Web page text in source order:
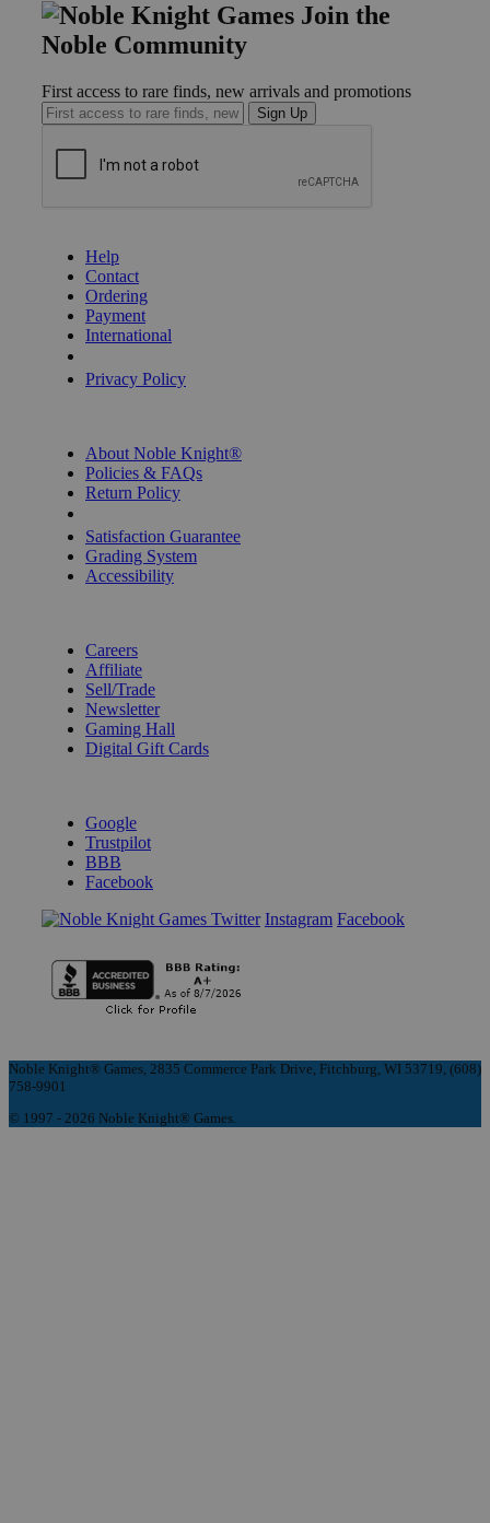
Join the
Noble Community
First access to rare finds, new arrivals and promotions
Sign Up
Help
Contact
Ordering
Payment
International
Privacy Policy
About Noble Knight®
Policies & FAQs
Return Policy
Satisfaction Guarantee
Grading System
Accessibility
Careers
Affiliate
Sell/Trade
Newsletter
Gaming Hall
Digital Gift Cards
Google
Trustpilot
BBB
Facebook
Instagram Facebook
Noble Knight® Games, 2835 Commerce Park Drive, Fitchburg, WI 53719, (608)
758-9901
© 1997 - 2026 Noble Knight® Games.